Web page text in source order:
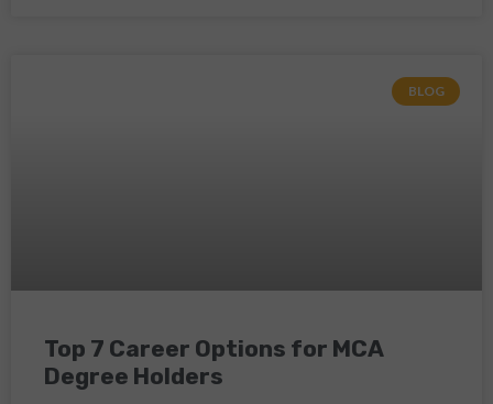
BLOG
Top 7 Career Options for MCA
Degree Holders